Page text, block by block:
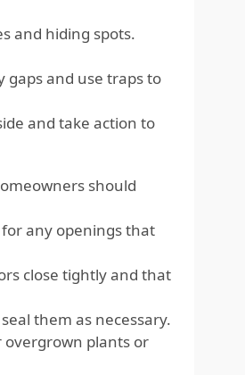
and hiding spots.
gaps and use traps to
and take action to
should
any openings that
close tightly and that
them as necessary.
overgrown plants or